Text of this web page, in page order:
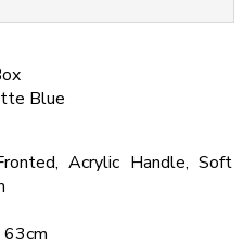
Blue
Acrylic Handle, Soft